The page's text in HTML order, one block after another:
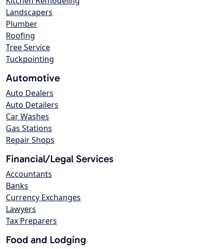
Landscapers
Plumber
Roofing
Tree Service
Tuckpointing
Automotive
Auto Dealers
Auto Detailers
Car Washes
Gas Stations
Repair Shops
Financial/Legal Services
Accountants
Banks
Currency Exchanges
Lawyers
Tax Preparers
Food and Lodging